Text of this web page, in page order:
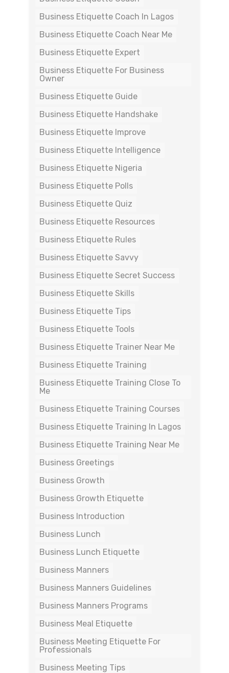
Business Etiquette Coach In Lagos
Business Etiquette Coach Near Me
Business Etiquette Expert
Business Etiquette For Business
Owner
Business Etiquette Guide
Business Etiquette Handshake
Business Etiquette Improve
Business Etiquette Intelligence
Business Etiquette Nigeria
Business Etiquette Polls
Business Etiquette Quiz
Business Etiquette Resources
Business Etiquette Rules
Business Etiquette Savvy
Business Etiquette Secret Success
Business Etiquette Skills
Business Etiquette Tips
Business Etiquette Tools
Business Etiquette Trainer Near Me
Business Etiquette Training
Business Etiquette Training Close To
Me
Business Etiquette Training Courses
Business Etiquette Training In Lagos
Business Etiquette Training Near Me
Business Greetings
Business Growth
Business Growth Etiquette
Business Introduction
Business Lunch
Business Lunch Etiquette
Business Manners
Business Manners Guidelines
Business Manners Programs
Business Meal Etiquette
Business Meeting Etiquette For
Professionals
Business Meeting Tips